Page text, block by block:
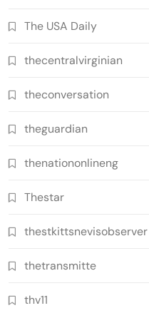
The USA Daily
thecentralvirginian
theconversation
theguardian
thenationonlineng
Thestar
thestkittsnevisobserver
thetransmitte
thv11